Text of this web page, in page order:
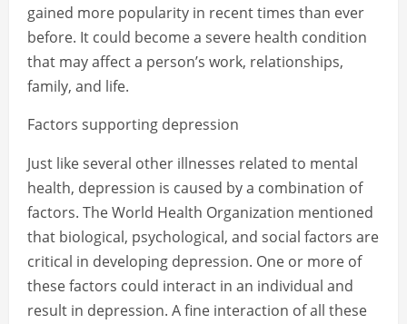
gained more popularity in recent times than ever
before. It could become a severe health condition
that may affect a person’s work, relationships,
family, and life.
Factors supporting depression
Just like several other illnesses related to mental
health, depression is caused by a combination of
factors. The World Health Organization mentioned
that biological, psychological, and social factors are
critical in developing depression. One or more of
these factors could interact in an individual and
result in depression. A fine interaction of all these